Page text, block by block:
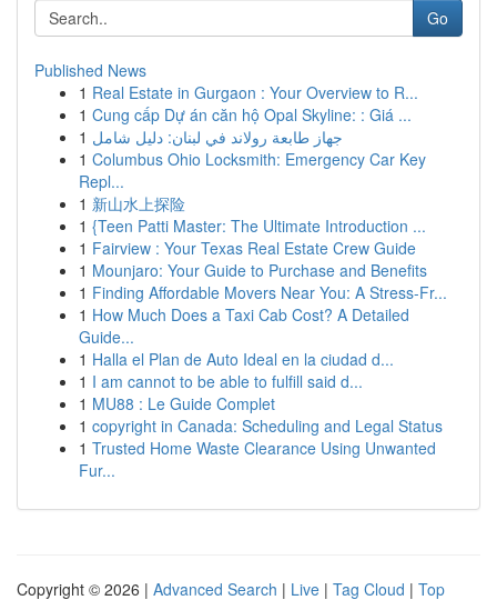
Go
Published News
1 Real Estate in Gurgaon : Your Overview to R...
1 Cung cấp Dự án căn hộ Opal Skyline: : Giá ...
1 جهاز طابعة رولاند في لبنان: دليل شامل
1 Columbus Ohio Locksmith: Emergency Car Key
Repl...
1 新山水上探险
1 {Teen Patti Master: The Ultimate Introduction ...
1 Fairview : Your Texas Real Estate Crew Guide
1 Mounjaro: Your Guide to Purchase and Benefits
1 Finding Affordable Movers Near You: A Stress-Fr...
1 How Much Does a Taxi Cab Cost? A Detailed
Guide...
1 Halla el Plan de Auto Ideal en la ciudad d...
1 I am cannot to be able to fulfill said d...
1 MU88 : Le Guide Complet
1 copyright in Canada: Scheduling and Legal Status
1 Trusted Home Waste Clearance Using Unwanted
Fur...
Copyright © 2026 | Advanced Search | Live | Tag Cloud | Top